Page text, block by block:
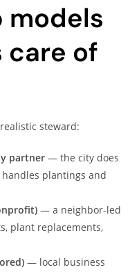
models
care of
steward:
partner — the city does
plantings and
— a neighbor-led
plant replacements,
— local business